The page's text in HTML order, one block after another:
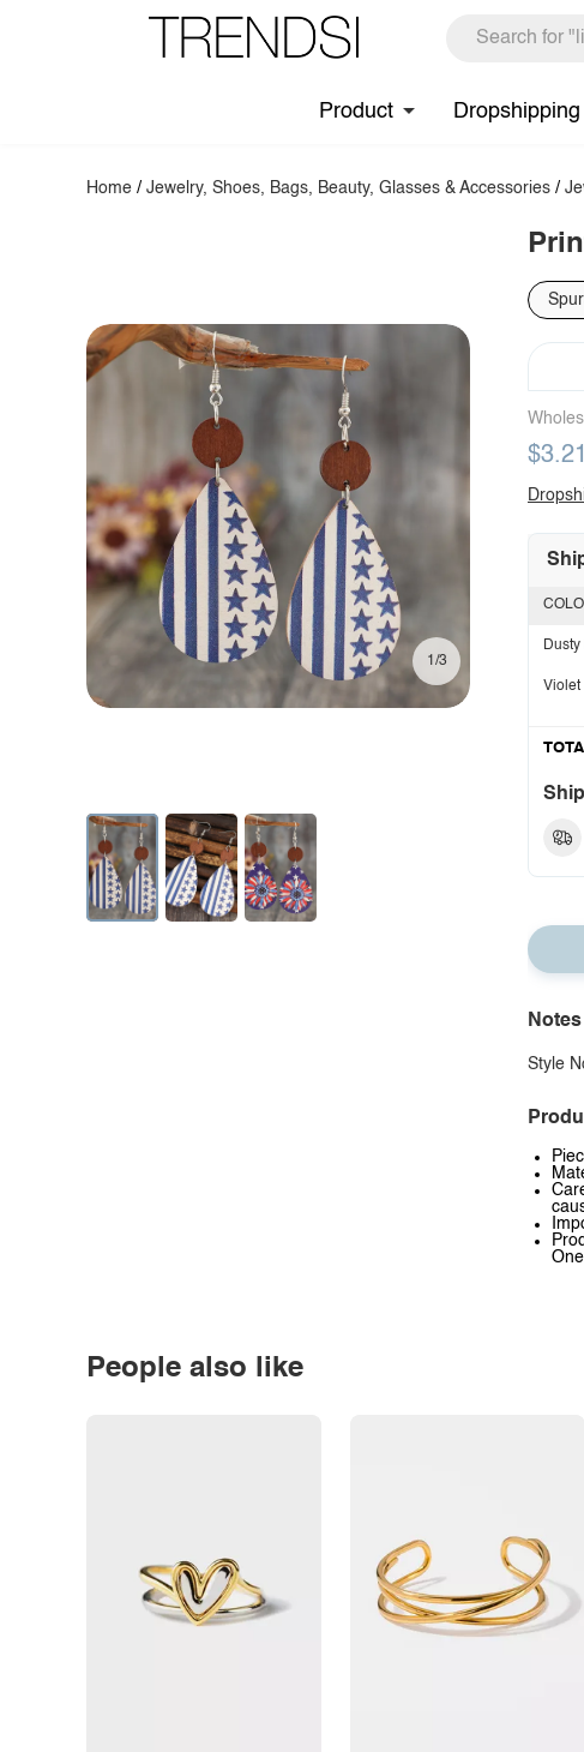
Product Dropshipping
Home /Jewelry, Shoes, Bags, Beauty, Glasses & Accessories /
1/3
$3.21
Violet
Style
People also like